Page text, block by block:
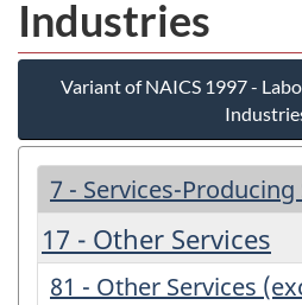
Industries
Variant of NAICS 1997 -
7 - Services-Producing
17 - Other Services
81 - Other Services